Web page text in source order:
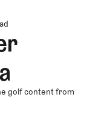
golf content from